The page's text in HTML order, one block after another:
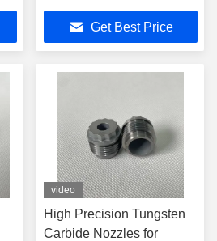
OEM Accepted
Get Best Price
video
High Precision Tungsten
Carbide Nozzles for